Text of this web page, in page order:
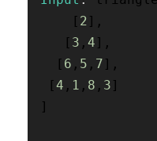
[ 2 ] ,
[ 3 , 4 ] ,
[ 6 , 5 , 7 ] ,
[4 , 1 , 8 , 3 ]
]